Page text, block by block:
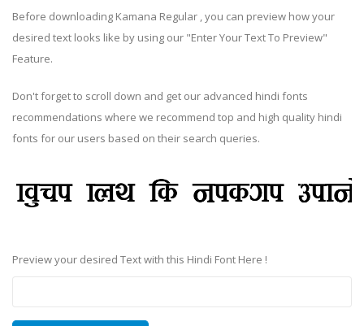
Before downloading Kamana Regular , you can preview how your
desired text looks like by using our "Enter Your Text To Preview"
Feature.
Don't forget to scroll down and get our advanced hindi fonts
recommendations where we recommend top and high quality hindi
fonts for our users based on their search queries.
Preview your desired Text with this Hindi Font Here !